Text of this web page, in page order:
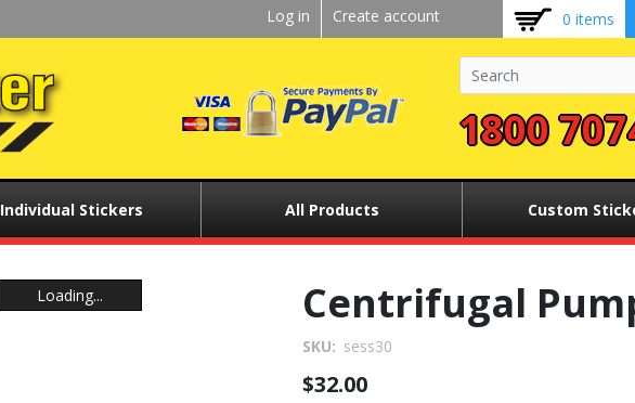
Kickstart
menu
Log in Create account 0 items
1800
Individual Stickers All Products Custom
Loading...
Loading... Centrifugal
SKU sess30
$32.00